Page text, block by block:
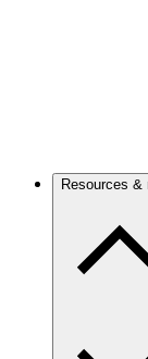
Resources &